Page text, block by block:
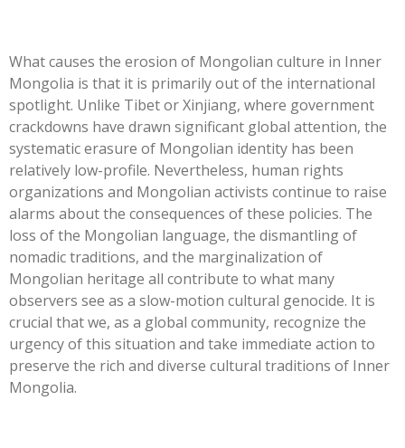
What causes the erosion of Mongolian culture in Inner
Mongolia is that it is primarily out of the international
spotlight. Unlike Tibet or Xinjiang, where government
crackdowns have drawn significant global attention, the
systematic erasure of Mongolian identity has been
relatively low-profile. Nevertheless, human rights
organizations and Mongolian activists continue to raise
alarms about the consequences of these policies. The
loss of the Mongolian language, the dismantling of
nomadic traditions, and the marginalization of
Mongolian heritage all contribute to what many
observers see as a slow-motion cultural genocide. It is
crucial that we, as a global community, recognize the
urgency of this situation and take immediate action to
preserve the rich and diverse cultural traditions of Inner
Mongolia.